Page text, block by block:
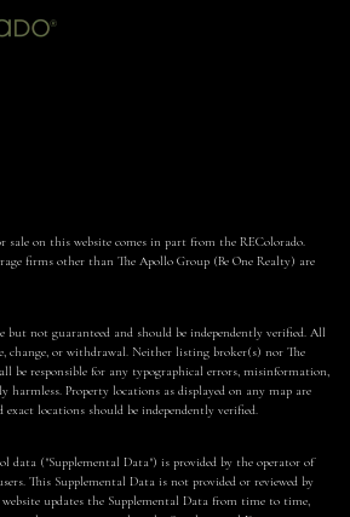
sale on this website comes in part from the REColorado.
firms other than The Apollo Group (Be One Realty) are
not guaranteed and should be independently verified. All
change, or withdrawal. Neither listing broker(s) nor The
be responsible for any typographical errors, misinformation,
Property locations as displayed on any map are
locations should be independently verified.
data ("Supplemental Data") is provided by the operator of
This Supplemental Data is not provided or reviewed by
updates the Supplemental Data from time to time,